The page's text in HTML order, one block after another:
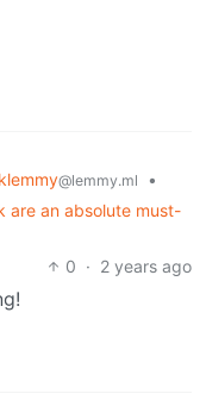
@lemmy.ml
•
are an absolute must-
0 · 2 years ago